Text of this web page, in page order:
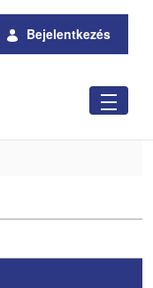
Bejelentkezés